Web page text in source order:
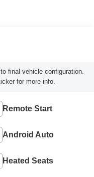
final vehicle configuration.
for more info.
Remote Start
Android Auto
Heated Seats